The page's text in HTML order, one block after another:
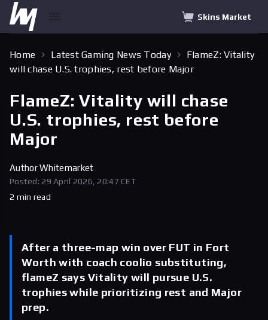
Skins Market
Home Latest Gaming News Today
FlameZ: Vitality
will chase U.S. trophies, rest before Major
FlameZ: Vitality will chase
U.S. trophies, rest before
Major
AuthorWhitemarket
Posted: 29 April 2026, 20:47 CET
2 min read
After a three-map win over FUT in Fort
Worth with coach coolio substituting,
flameZ says Vitality will pursue U.S.
trophies while prioritizing rest and Major
prep.